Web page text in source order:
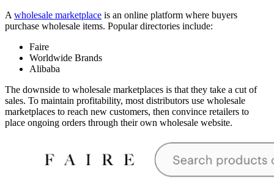
A wholesale marketplace is an online platform where buyers
purchase wholesale items. Popular directories include:
Faire
Worldwide Brands
Alibaba
The downside to wholesale marketplaces is that they take a cut of
sales. To maintain profitability, most distributors use wholesale
marketplaces to reach new customers, then convince retailers to
place ongoing orders through their own wholesale website.